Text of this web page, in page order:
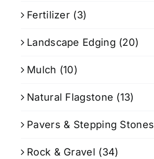
Fertilizer (3)
Landscape Edging (20)
Mulch (10)
Natural Flagstone (13)
Pavers & Stepping Stones
Rock & Gravel (34)